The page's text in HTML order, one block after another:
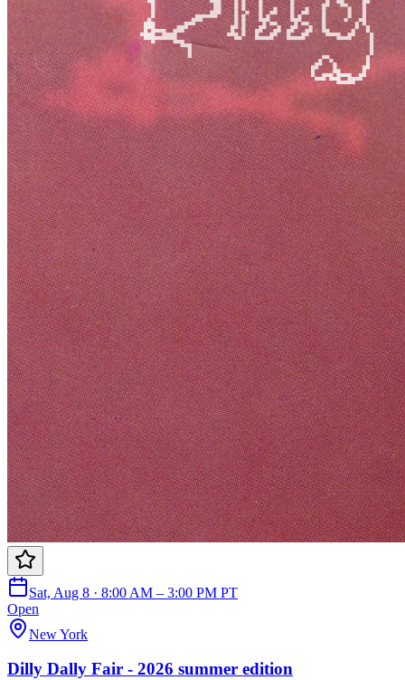
Sat, Aug 8 · 8:00 AM – 3:00 PM PT
Open
New York
Dilly Dally Fair - 2026 summer edition